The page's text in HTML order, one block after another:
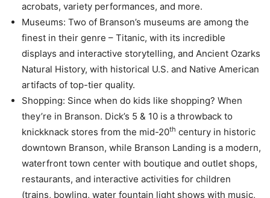
acrobats, variety performances, and more.
Museums: Two of Branson’s museums are among the
finest in their genre – Titanic, with its incredible
displays and interactive storytelling, and Ancient Ozarks
Natural History, with historical U.S. and Native American
artifacts of top-tier quality.
Shopping: Since when do kids like shopping? When
they’re in Branson. Dick’s 5 & 10 is a throwback to
knickknack stores from the mid-20th century in historic
downtown Branson, while Branson Landing is a modern,
waterfront town center with boutique and outlet shops,
restaurants, and interactive activities for children
(trains, bowling, water fountain light shows with music,